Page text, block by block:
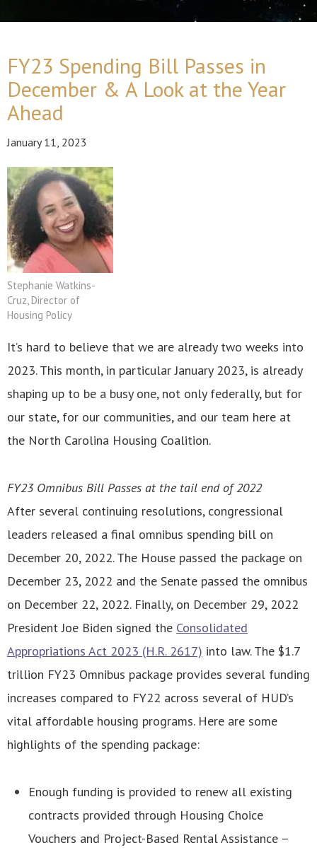
FY23 Spending Bill Passes in
December & A Look at the Year
Ahead
January 11, 2023
Stephanie Watkins-
Cruz, Director of
Housing Policy
It’s hard to believe that we are already two weeks into
2023. This month, in particular January 2023, is already
shaping up to be a busy one, not only federally, but for
our state, for our communities, and our team here at
the North Carolina Housing Coalition.
FY23 Omnibus Bill Passes at the tail end of 2022
After several continuing resolutions, congressional
leaders released a final omnibus spending bill on
December 20, 2022. The House passed the package on
December 23, 2022 and the Senate passed the omnibus
on December 22, 2022. Finally, on December 29, 2022
President Joe Biden signed the Consolidated
Appropriations Act 2023 (H.R. 2617) into law. The $1.7
trillion FY23 Omnibus package provides several funding
increases compared to FY22 across several of HUD’s
vital affordable housing programs. Here are some
highlights of the spending package:
Enough funding is provided to renew all existing
contracts provided through Housing Choice
Vouchers and Project-Based Rental Assistance –